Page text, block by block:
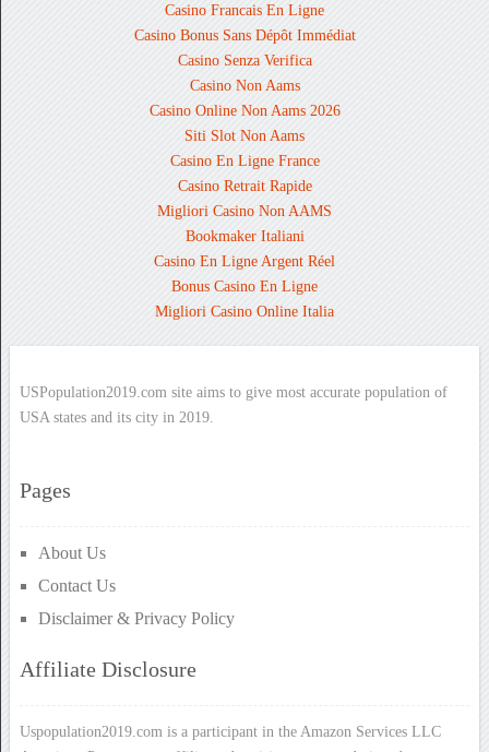
Casino Francais En Ligne
Casino Bonus Sans Dépôt Immédiat
Casino Senza Verifica
Casino Non Aams
Casino Online Non Aams 2026
Siti Slot Non Aams
Casino En Ligne France
Casino Retrait Rapide
Migliori Casino Non AAMS
Bookmaker Italiani
Casino En Ligne Argent Réel
Bonus Casino En Ligne
Migliori Casino Online Italia
USPopulation2019.com site aims to give most accurate population of
USA states and its city in 2019.
Pages
About Us
Contact Us
Disclaimer & Privacy Policy
Affiliate Disclosure
Uspopulation2019.com is a participant in the Amazon Services LLC